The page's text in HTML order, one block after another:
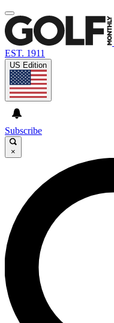
EST. 1911
US Edition
Subscribe
×